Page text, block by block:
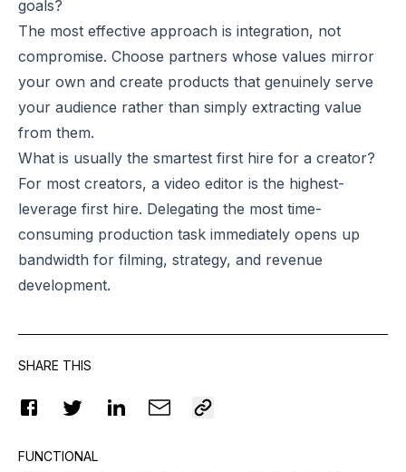
goals?
The most effective approach is integration, not
compromise. Choose partners whose values mirror
your own and create products that genuinely serve
your audience rather than simply extracting value
from them.
What is usually the smartest first hire for a creator?
For most creators, a video editor is the highest-
leverage first hire. Delegating the most time-
consuming production task immediately opens up
bandwidth for filming, strategy, and revenue
development.
SHARE THIS
FUNCTIONAL